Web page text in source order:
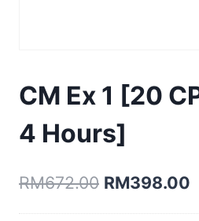
CM Ex 1 [20
4 Hours]
RM672.00 Original
price
RM398.00